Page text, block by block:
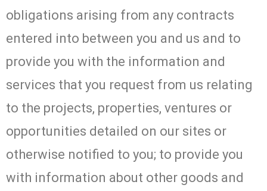
obligations arising from any contracts
entered into between you and us and to
provide you with the information and
services that you request from us relating
to the projects, properties, ventures or
opportunities detailed on our sites or
otherwise notified to you; to provide you
with information about other goods and